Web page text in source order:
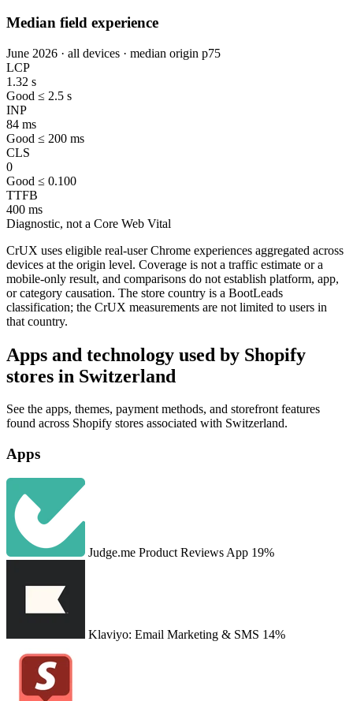
Median field experience
June 2026 · all devices · median origin p75
LCP
1.32 s
Good ≤ 2.5 s
INP
84 ms
Good ≤ 200 ms
CLS
0
Good ≤ 0.100
TTFB
400 ms
Diagnostic, not a Core Web Vital
CrUX uses eligible real-user Chrome experiences aggregated across
devices at the origin level. Coverage is not a traffic estimate or a
mobile-only result, and comparisons do not establish platform, app,
or category causation. The store country is a BootLeads
classification; the CrUX measurements are not limited to users in
that country.
Apps and technology used by Shopify
stores in Switzerland
See the apps, themes, payment methods, and storefront features
found across Shopify stores associated with Switzerland.
Apps
Judge.me Product Reviews App 19%
Klaviyo: Email Marketing & SMS 14%